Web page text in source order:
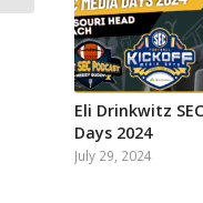
Eli Drinkwitz
Days 2024
July 29, 2024
Alabama...